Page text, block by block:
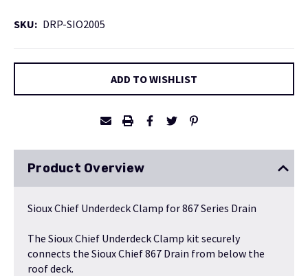
SKU: DRP-SIO2005
ADD TO WISHLIST
Product Overview
Sioux Chief Underdeck Clamp for 867 Series Drain
The Sioux Chief Underdeck Clamp kit securely
connects the Sioux Chief 867 Drain from below the
roof deck.